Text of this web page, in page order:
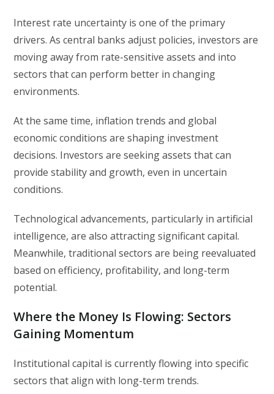
Interest rate uncertainty is one of the primary
drivers. As central banks adjust policies, investors are
moving away from rate-sensitive assets and into
sectors that can perform better in changing
environments.
At the same time, inflation trends and global
economic conditions are shaping investment
decisions. Investors are seeking assets that can
provide stability and growth, even in uncertain
conditions.
Technological advancements, particularly in artificial
intelligence, are also attracting significant capital.
Meanwhile, traditional sectors are being reevaluated
based on efficiency, profitability, and long-term
potential.
Where the Money Is Flowing: Sectors
Gaining Momentum
Institutional capital is currently flowing into specific
sectors that align with long-term trends.